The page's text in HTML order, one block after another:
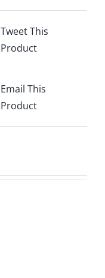
Tweet This
Product
Email This
Product